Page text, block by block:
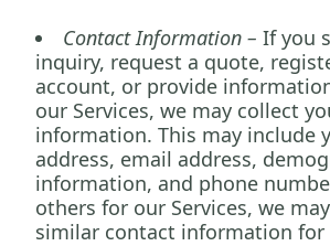
Contact Information – If you
inquiry, request a quote,
account, or provide
our Services, we may collect
information. This may include
address, email address,
information, and phone
others for our Services, we
similar contact information for